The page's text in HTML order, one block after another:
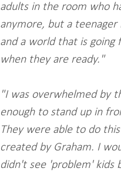
adults in the room who
anymore, but a
and a world that is
when they are ready."
"I was overwhelmed by
enough to stand up in
They were able to do
created by Graham. I
didn't see 'problem' kids